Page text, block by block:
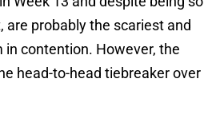
are probably the scariest and
contention. However, the
head-to-head tiebreaker over